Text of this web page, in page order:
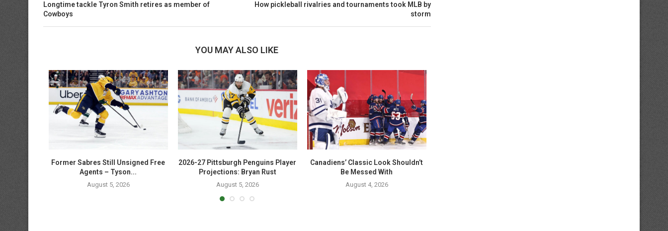
Longtime tackle Tyron Smith retires as member of
Cowboys
How pickleball rivalries and tournaments took MLB by
storm
YOU MAY ALSO LIKE
Former Sabres Still Unsigned Free
Agents – Tyson...
August 5, 2026
2026-27 Pittsburgh Penguins Player
Projections: Bryan Rust
August 5, 2026
Canadiens’ Classic Look Shouldn’t
Be Messed With
August 4, 2026